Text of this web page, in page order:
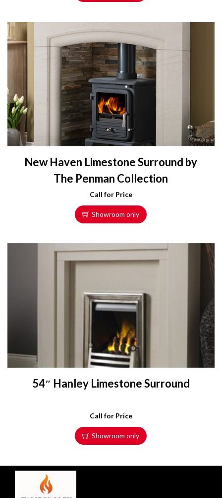
New Haven Limestone Surround by
The Penman Collection
Call for Price
Showroom only
54″ Hanley Limestone Surround
Call for Price
Showroom only